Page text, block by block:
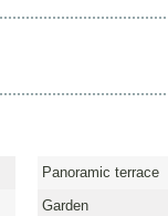
Panoramic terrace
Garden